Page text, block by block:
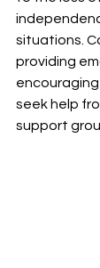
situations.
providing
seek help
support